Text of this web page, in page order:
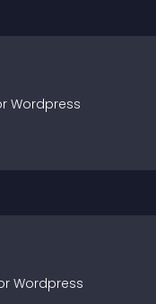
Wordpress
Wordpress